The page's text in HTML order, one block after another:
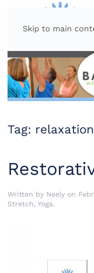
Skip to main
Tag: relaxation
Written by Neely on
Stretch, Yoga.